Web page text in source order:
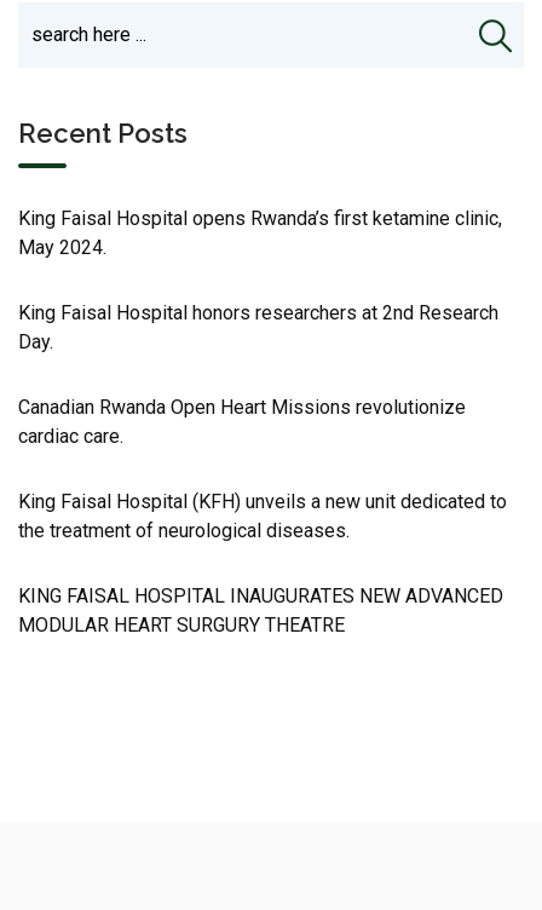
Recent Posts
King Faisal Hospital opens Rwanda’s first ketamine clinic,
May 2024.
King Faisal Hospital honors researchers at 2nd Research
Day.
Canadian Rwanda Open Heart Missions revolutionize
cardiac care.
King Faisal Hospital (KFH) unveils a new unit dedicated to
the treatment of neurological diseases.
KING FAISAL HOSPITAL INAUGURATES NEW ADVANCED
MODULAR HEART SURGURY THEATRE